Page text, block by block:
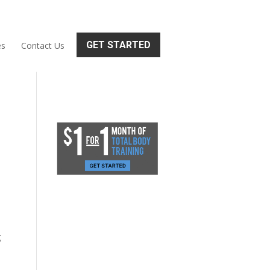
Contact Us GET STARTED